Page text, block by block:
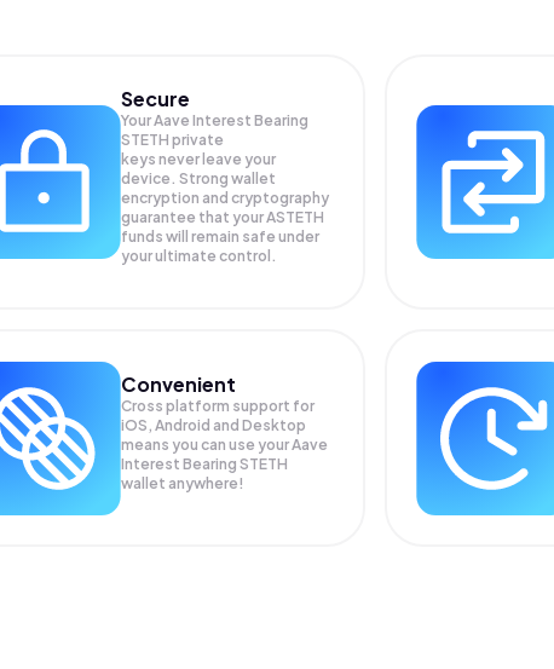
Secure
Your Aave Interest Bearing
STETH private
keys never leave your
device. Strong wallet
encryption and cryptography
guarantee that yourASTETH
funds will remain safe under
your ultimate control.
Convenient
Cross platform support for
iOS, Android and Desktop
means you can use your Aave
Interest Bearing STETH
wallet anywhere!